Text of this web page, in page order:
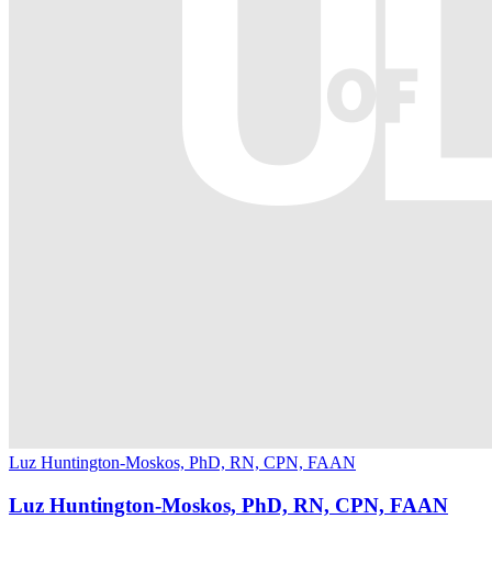
Luz Huntington-Moskos, PhD, RN, CPN, FAAN
Luz Huntington-Moskos, PhD, RN, CPN, FAAN